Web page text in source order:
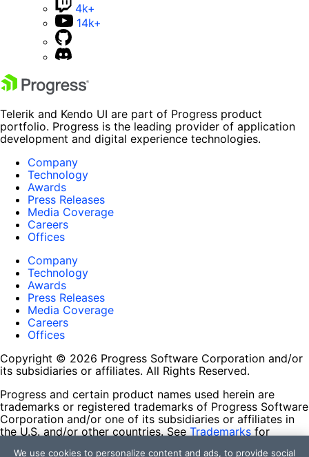
4k+
14k+
Telerik and Kendo UI are part of Progress product
portfolio. Progress is the leading provider of application
development and digital experience technologies.
Company
Technology
Awards
Press Releases
Media Coverage
Careers
Offices
Company
Technology
Awards
Press Releases
Media Coverage
Careers
Offices
Copyright © 2026 Progress Software Corporation and/or
its subsidiaries or affiliates. All Rights Reserved.
Progress and certain product names used herein are
trademarks or registered trademarks of Progress Software
Corporation and/or one of its subsidiaries or affiliates in
the U.S. and/or other countries. See Trademarks for
We use cookies to personalize content and ads, to provide social